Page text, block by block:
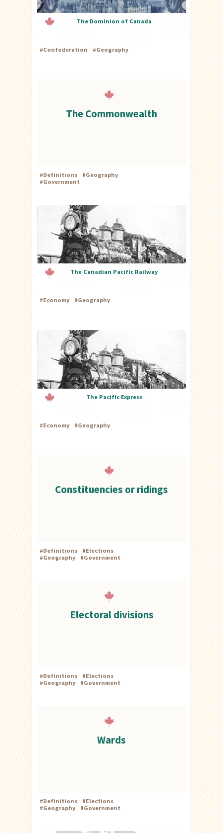
The Dominion of Canada
#Confederation #Geography
The Commonwealth
#Definitions #Geography
#Government
The Canadian Pacific Railway
#Economy #Geography
The Pacific Express
#Economy #Geography
Constituencies or ridings
#Definitions #Elections
#Geography #Government
Electoral divisions
#Definitions #Elections
#Geography #Government
Wards
#Definitions #Elections
#Geography #Government